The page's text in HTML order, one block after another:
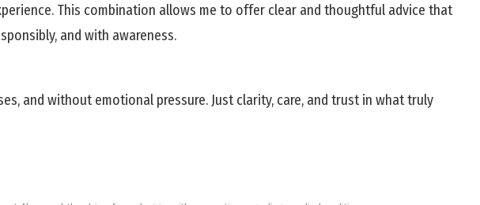
This combination allows me to offer clear and thoughtful advice that
and with awareness.
and without emotional pressure. Just clarity, care, and trust in what truly